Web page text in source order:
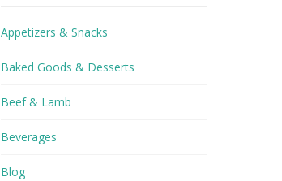
Appetizers & Snacks
Baked Goods & Desserts
Beef & Lamb
Beverages
Blog